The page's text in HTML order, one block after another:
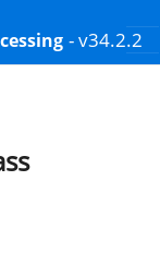
- v34.2.2